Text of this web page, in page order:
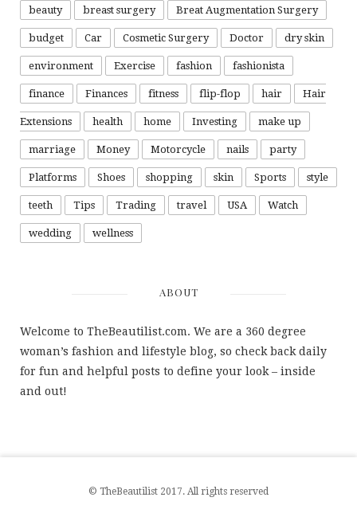
beauty breast surgery Breat Augmentation Surgery
budget Car Cosmetic Surgery Doctor dry skin
environment Exercise fashion fashionista
finance Finances fitness flip-flop hair Hair
Extensions health home Investing make up
marriage Money Motorcycle nails party
Platforms Shoes shopping skin Sports style
teeth Tips Trading travel USA Watch
wedding wellness
ABOUT
Welcome to TheBeautilist.com. We are a 360 degree
woman’s fashion and lifestyle blog, so check back daily
for fun and helpful posts to define your look – inside
and out!
© TheBeautilist 2017. All rights reserved